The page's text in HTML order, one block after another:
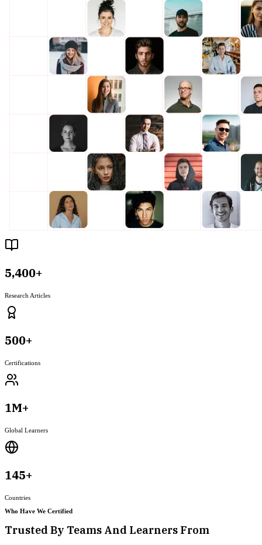
5,400+
Research Articles
500+
Certifications
1M+
Global Learners
145+
Countries
Who Have We Certified
Trusted By Teams And Learners From